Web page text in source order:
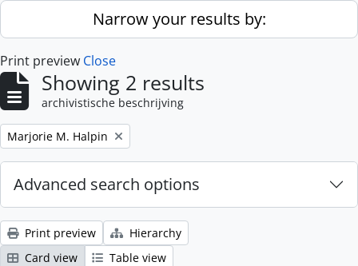
Skip to main contentNarrow your results by:
Print preview Close
Showing 2 results
archivistische beschrijving
Remove filter:
Marjorie M. Halpin
Advanced search options
Print preview
Hierarchy
Card view
Table view